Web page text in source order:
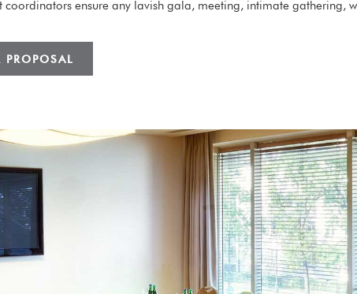
ensure any lavish gala, meeting, intimate gathering,
PROPOSAL